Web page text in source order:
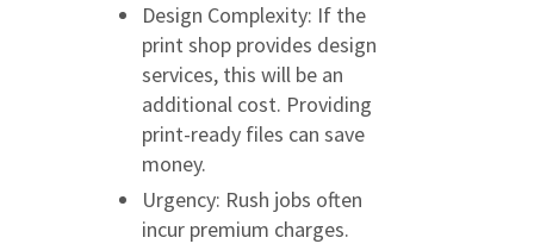
Design Complexity: If the
print shop provides design
services, this will be an
additional cost. Providing
print-ready files can save
money.
Urgency: Rush jobs often
incur premium charges.